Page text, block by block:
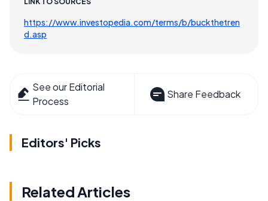
https://www.investopedia.com/terms/b/buckthetren
d.asp
See our Editorial
Process
Share Feedback
Editors' Picks
Related Articles